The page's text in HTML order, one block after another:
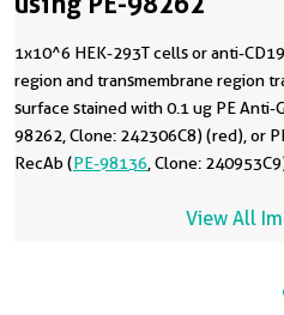
1x10^6 HEK-293T cells or anti-
region and transmembrane region
surface stained with 0.1 ug PE Anti-
98262, Clone: 242306C8) (red), or
RecAb (PE-98136 , Clone:
View All